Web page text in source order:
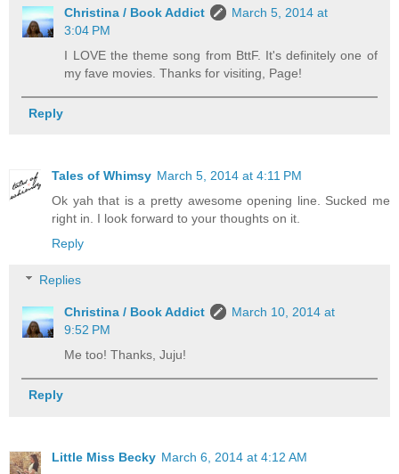
Christina / Book Addict
March 5, 2014 at
3:04 PM
I LOVE the theme song from BttF. It's definitely one of
my fave movies. Thanks for visiting, Page!
Reply
Tales of Whimsy March 5, 2014 at 4:11 PM
Ok yah that is a pretty awesome opening line. Sucked me
right in. I look forward to your thoughts on it.
Reply
Replies
Christina / Book Addict
March 10, 2014 at
9:52 PM
Me too! Thanks, Juju!
Reply
Little Miss Becky March 6, 2014 at 4:12 AM